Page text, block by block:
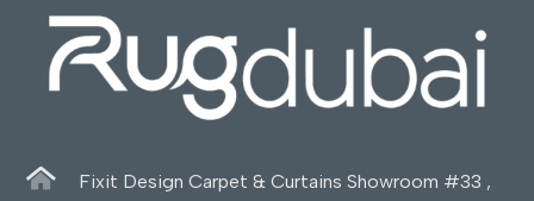
Fixit Design Carpet & Curtains Showroom #33 ,